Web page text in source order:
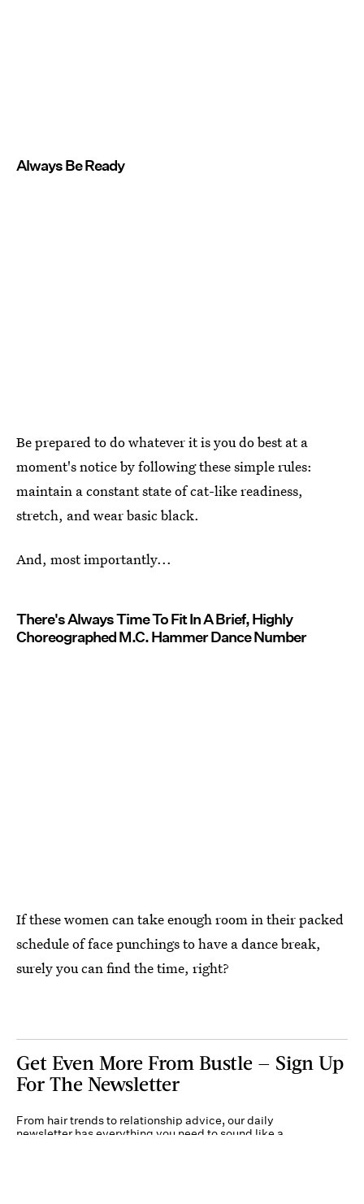
Always Be Ready
Be prepared to do whatever it is you do best at a
moment's notice by following these simple rules:
maintain a constant state of cat-like readiness,
stretch, and wear basic black.
And, most importantly...
There's Always Time To Fit In A Brief, Highly
Choreographed M.C. Hammer Dance Number
If these women can take enough room in their packed
schedule of face punchings to have a dance break,
surely you can find the time, right?
Get Even More From Bustle — Sign Up
For The Newsletter
From hair trends to relationship advice, our daily
newsletter has everything you need to sound like a